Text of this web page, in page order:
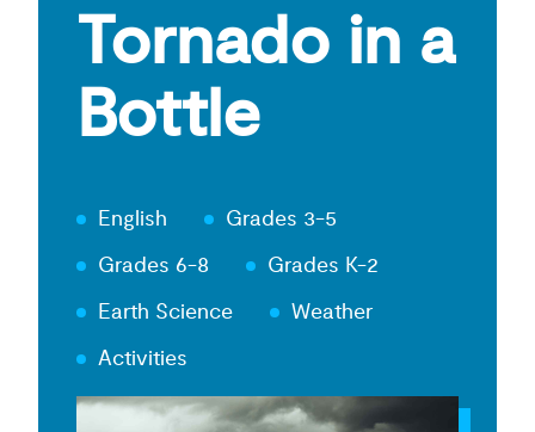
Tornado in a
Bottle
English
Grades 3-5
Grades 6-8
Grades K-2
Earth Science
Weather
Activities